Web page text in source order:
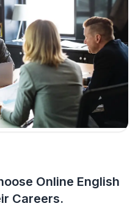
Online English
Careers.